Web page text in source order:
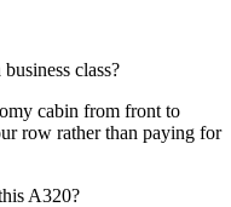
class?
cabin from front to
row rather than paying for
A320?